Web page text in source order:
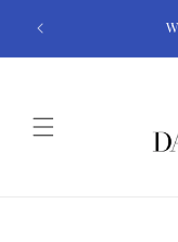
content